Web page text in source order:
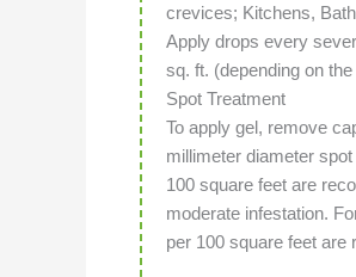
crevices; Kitchens,
Apply drops every
sq. ft. (depending on
Spot Treatment
To apply gel, remove
millimeter diameter
100 square feet are
moderate infestation.
per 100 square feet